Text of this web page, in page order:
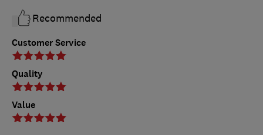
Customer Service
Quality
Value
Recommended